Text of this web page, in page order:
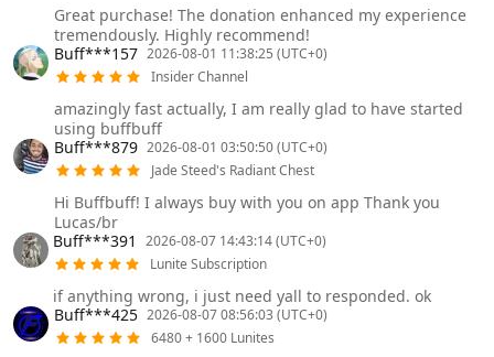
Great purchase! The donation enhanced my experience
tremendously. Highly recommend!
Buff***157 2026-08-01 11:38:25 (UTC+0)
Insider Channel
amazingly fast actually, I am really glad to have started
using buffbuff
Buff***879 2026-08-01 03:50:50 (UTC+0)
Jade Steed's Radiant Chest
Hi Buffbuff! I always buy with you on app Thank you
Lucas/br
Buff***391
2026-08-07 14:43:14 (UTC+0)
Lunite Subscription
if anything wrong, i just need yall to responded. ok
Buff***425 2026-08-07 08:56:03 (UTC+0)
6480 + 1600 Lunites